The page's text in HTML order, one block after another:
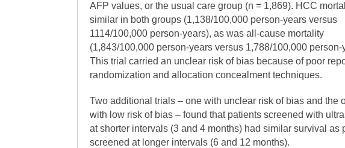
AFP values, or the usual care group (n = 1,869). HCC
similar in both groups (1,138/100,000 person-years versus
1114/100,000 person-years), as was all-cause mortality
(1,843/100,000 person-years versus 1,788/100,000 person-
This trial carried an unclear risk of bias because of poor
randomization and allocation concealment techniques.
Two additional trials – one with unclear risk of bias and the
with low risk of bias – found that patients screened with
at shorter intervals (3 and 4 months) had similar survival as
screened at longer intervals (6 and 12 months).